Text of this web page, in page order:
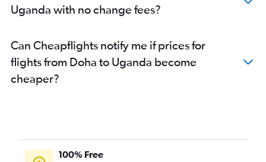
Uganda with no change fees?
Can Cheapflights notify me if prices for
flights from Doha to Uganda become
cheaper?
100% Free